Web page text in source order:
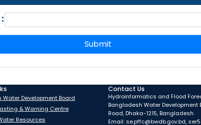
:
Submit
Water Development Board
& Warning Centre
Resources
Contact Us
Hydroinformatics and Flood
Bangladesh Water Development
Road, Dhaka-1215, Bangladesh.
Email: se.pffc@bwdb.gov.bd,